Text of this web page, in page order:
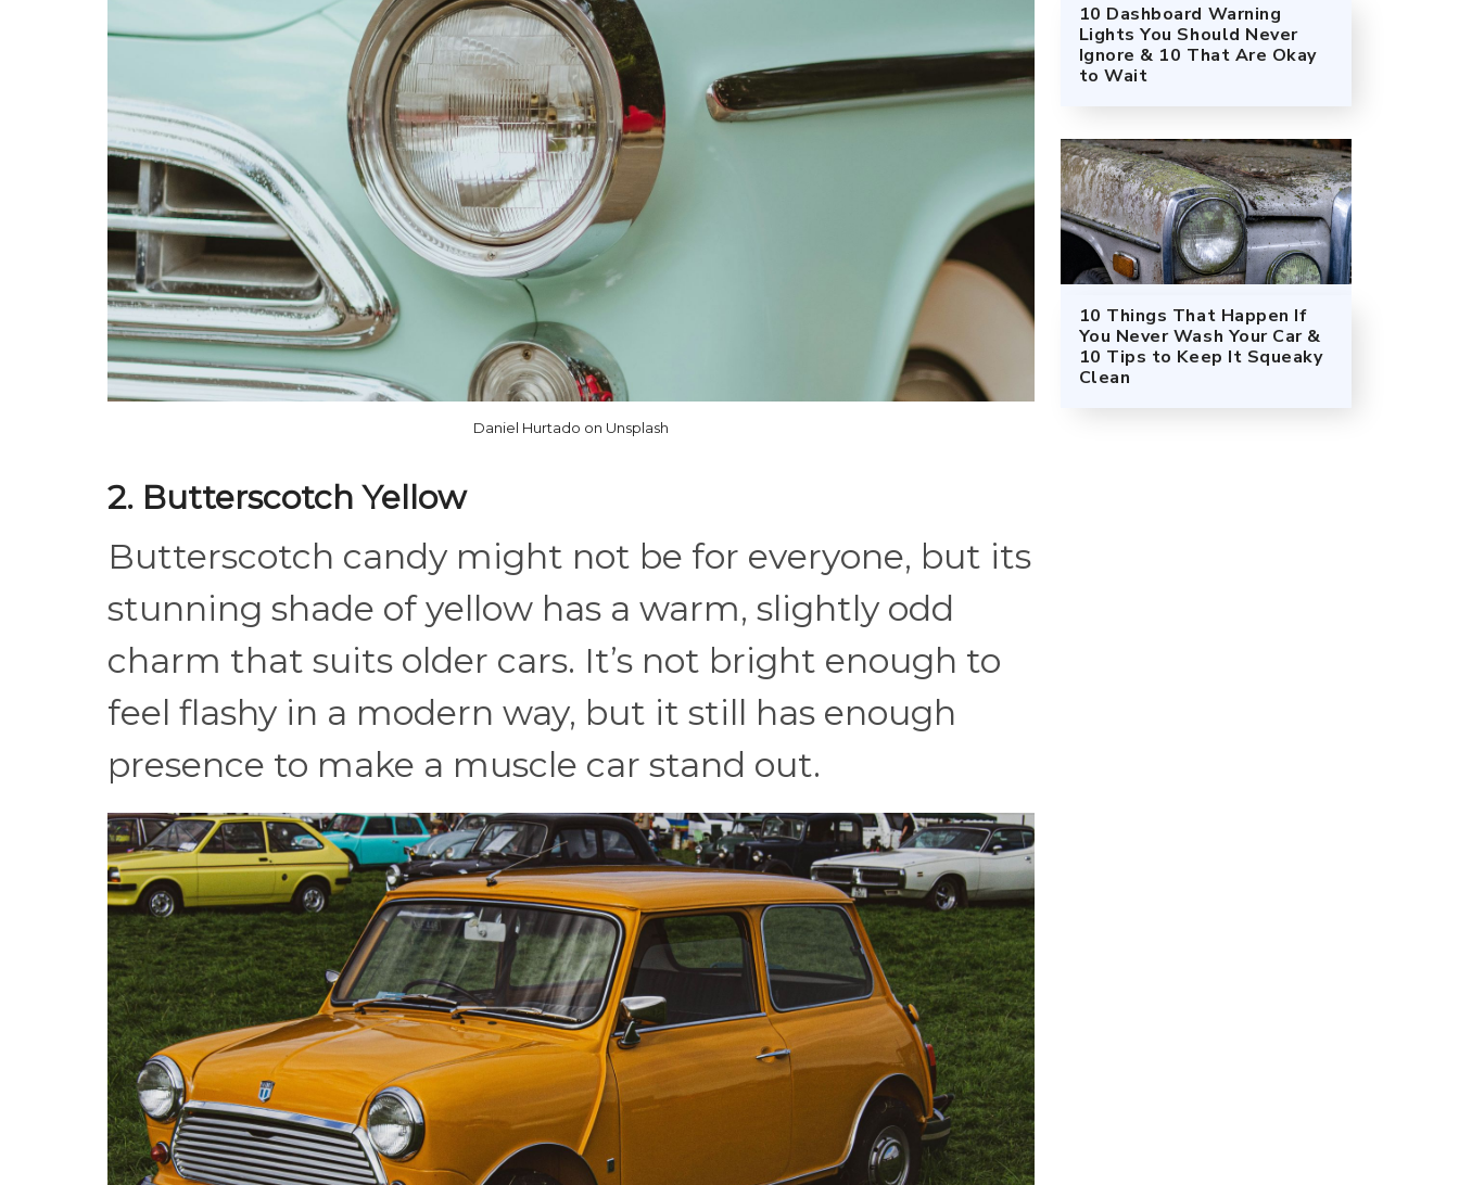
Daniel Hurtado on Unsplash
2. Butterscotch Yellow
Butterscotch candy might not be for everyone, but its
stunning shade of yellow has a warm, slightly odd
charm that suits older cars. It’s not bright enough to
feel flashy in a modern way, but it still has enough
presence to make a muscle car stand out.
10 Dashboard Warning
Lights You Should Never
Ignore & 10 That Are Okay
to Wait
10 Things That Happen If
You Never Wash Your Car &
10 Tips to Keep It Squeaky
Clean